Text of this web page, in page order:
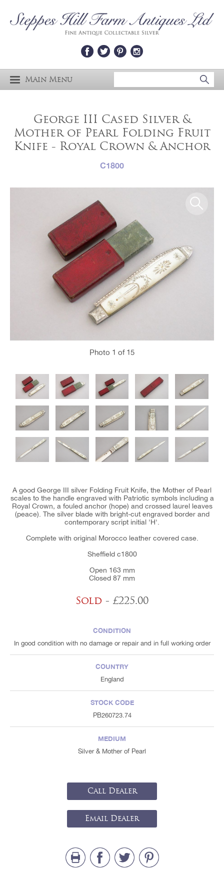
Main Menu
George III Cased Silver &
Mother of Pearl Folding Fruit
Knife - Royal Crown & Anchor
C1800
Photo 1 of 15
A good George III silver Folding Fruit Knife, the Mother of Pearl
scales to the handle engraved with Patriotic symbols including a
Royal Crown, a fouled anchor (hope) and crossed laurel leaves
(peace). The silver blade with bright-cut engraved border and
contemporary script initial 'H'.
Complete with original Morocco leather covered case.
Sheffield c1800
Open 163 mm
Closed 87 mm
Sold - £225.00
CONDITION
In good condition with no damage or repair and in full working order
COUNTRY
England
STOCK CODE
PB260723.74
MEDIUM
Silver & Mother of Pearl
Call Dealer
Email Dealer